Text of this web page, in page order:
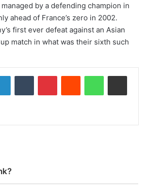
by a defending champion in
ahead of France’s zero in 2002.
first ever defeat against an Asian
match in what was their sixth such